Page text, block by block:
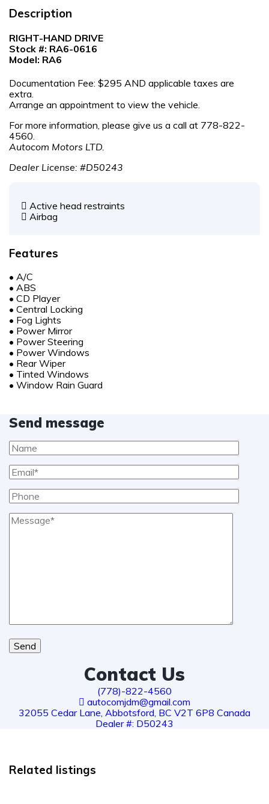
Description
RIGHT-HAND DRIVE
Stock #: RA6-0616
Model: RA6
Documentation Fee: $295 AND applicable taxes are
extra.
Arrange an appointment to view the vehicle.
For more information, please give us a call at 778-822-
4560.
Autocom Motors LTD.
Dealer License: #D50243
Active head restraints
Airbag
Features
• A/C
• ABS
• CD Player
• Central Locking
• Fog Lights
• Power Mirror
• Power Steering
• Power Windows
• Rear Wiper
• Tinted Windows
• Window Rain Guard
Send message
Send
Contact Us
(778)-822-4560
autocomjdm@gmail.com
32055 Cedar Lane, Abbotsford, BC V2T 6P8 Canada
Dealer #: D50243
Related listings